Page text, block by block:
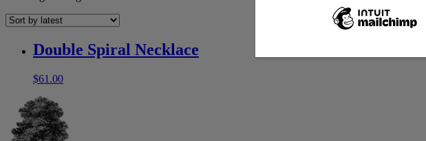
Double Spiral Necklace
$61.00